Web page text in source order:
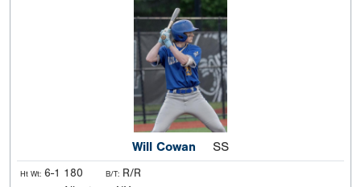
Will Cowan SS
Ht Wt: 6-1 180 B/T: R/R